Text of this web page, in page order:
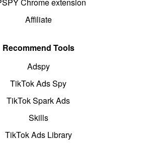
Chrome extension
Affiliate
Recommend Tools
Adspy
TikTok Ads Spy
TikTok Spark Ads
Skills
TikTok Ads Library